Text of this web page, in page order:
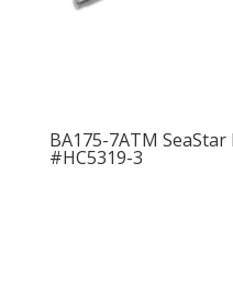
BA175-7ATM
#HC5319-3